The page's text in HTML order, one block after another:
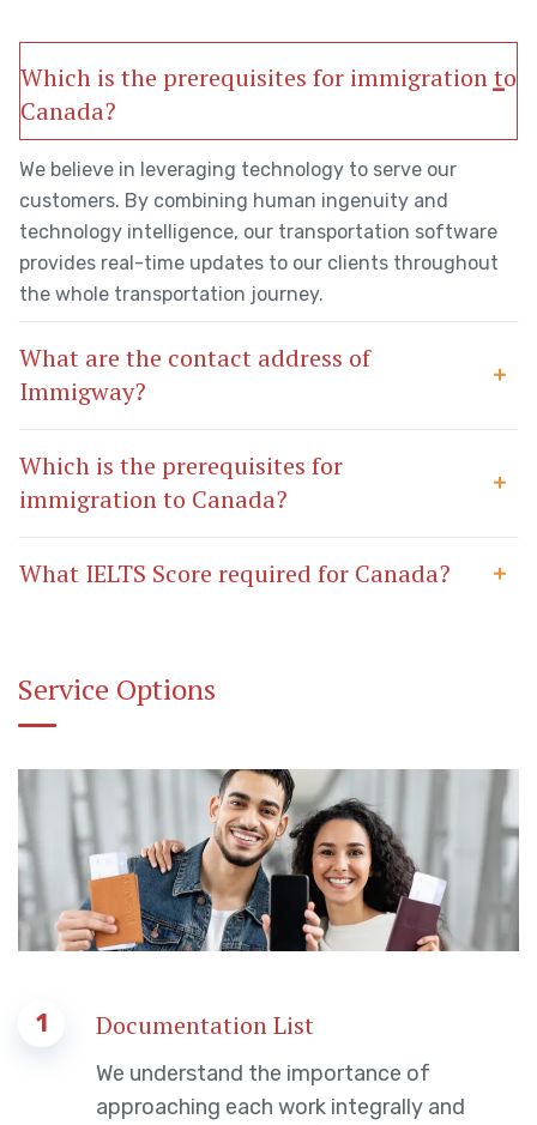
Which is the prerequisites for immigration to
Canada?
We believe in leveraging technology to serve our
customers. By combining human ingenuity and
technology intelligence, our transportation software
provides real-time updates to our clients throughout
the whole transportation journey.
What are the contact address of
Immigway?
Which is the prerequisites for
immigration to Canada?
What IELTS Score required for Canada?
Service Options
1 Documentation List
We understand the importance of
approaching each work integrally and